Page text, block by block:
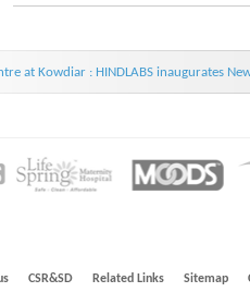
at Kowdiar : HINDLABS inaugurates
CSR&SD Related Links Sitemap